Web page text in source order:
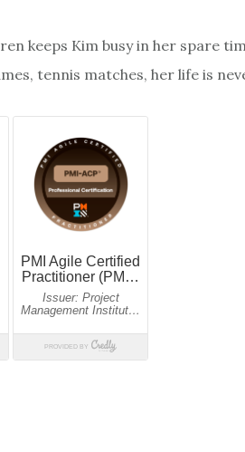
keeps Kim busy in her spare
tennis matches, her life is